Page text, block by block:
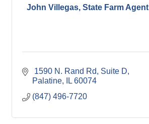
John Villegas, State Farm Agent
1590 N. Rand Rd
Suite D
Palatine
IL 60074
(847) 496-7720